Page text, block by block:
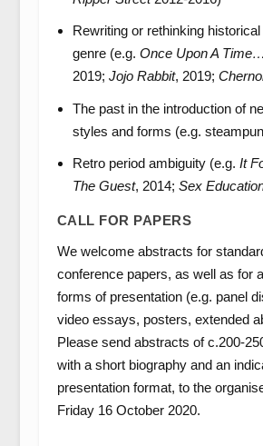
Rewriting or rethinking
genre (e.g. Once Upon A
2019; Jojo Rabbit, 2019;
The past in the introduction of
styles and forms (e.g.
Retro period ambiguity (e.g. It
The Guest, 2014; Sex
CALL FOR PAPERS
We welcome abstracts for
conference papers, as well as for
forms of presentation (e.g. panel
video essays, posters, extended
Please send abstracts of c.200-
with a short biography and an
presentation format, to the
Friday 16 October 2020.